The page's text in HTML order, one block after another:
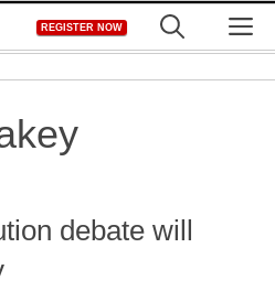
REGISTER NOW
debate will